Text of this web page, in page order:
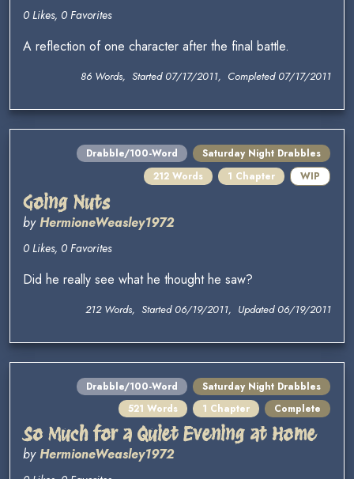
0 Likes, 0 Favorites
A reflection of one character after the final battle.
86 Words, Started 07/17/2011, Completed 07/17/2011
Drabble/100-Word
Saturday Night Drabbles
212 Words
1 Chapter WIP
Going Nuts
byHermioneWeasley1972
0 Likes, 0 Favorites
Did he really see what he thought he saw?
212 Words, Started 06/19/2011, Updated 06/19/2011
Drabble/100-Word
Saturday Night Drabbles
521 Words
1 Chapter Complete
So Much for a Quiet Evening at Home
byHermioneWeasley1972